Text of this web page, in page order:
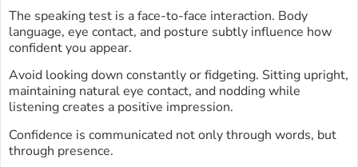
The speaking test is a face-to-face interaction. Body
language, eye contact, and posture subtly influence how
confident you appear.
Avoid looking down constantly or fidgeting. Sitting upright,
maintaining natural eye contact, and nodding while
listening creates a positive impression.
Confidence is communicated not only through words, but
through presence.